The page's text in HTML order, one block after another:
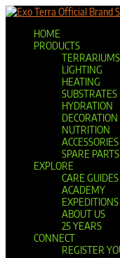
Official Brand
HOME
PRODUCTS
TERRARIUMS
LIGHTING
HEATING
SUBSTRATES
HYDRATION
DECORATION
NUTRITION
ACCESSORIES
SPARE PARTS
EXPLORE
CARE GUIDES
ACADEMY
EXPEDITIONS
ABOUT US
25 YEARS
CONNECT
REGISTER